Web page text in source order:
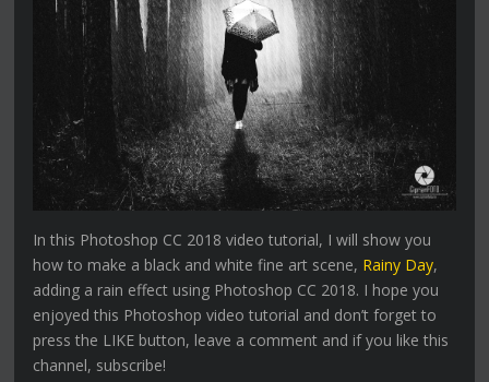
In this Photoshop CC 2018 video tutorial, I will show you
how to make a black and white fine art scene, Rainy Day,
adding a rain effect using Photoshop CC 2018. I hope you
enjoyed this Photoshop video tutorial and don’t forget to
press the LIKE button, leave a comment and if you like this
channel, subscribe!